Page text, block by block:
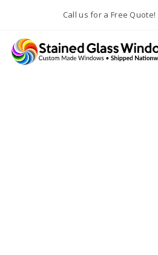
Call us for a Free Quote!